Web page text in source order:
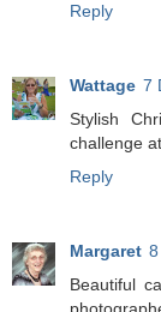
Reply
Wattage 7
Stylish
challenge
Reply
Margaret
Beautiful